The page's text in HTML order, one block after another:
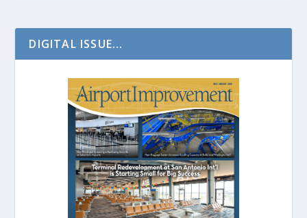
DIGITAL ISSUE...